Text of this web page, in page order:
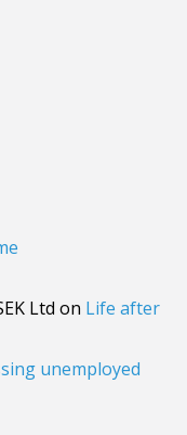
Ltd on Life after
unemployed